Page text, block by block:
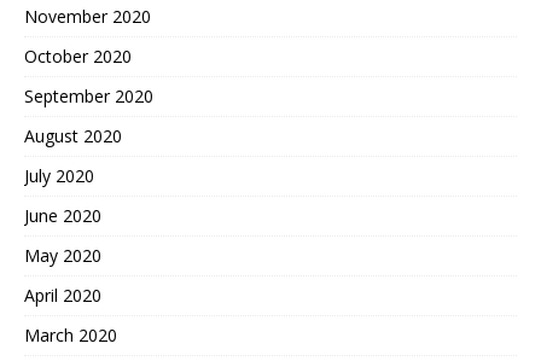
November 2020
October 2020
September 2020
August 2020
July 2020
June 2020
May 2020
April 2020
March 2020